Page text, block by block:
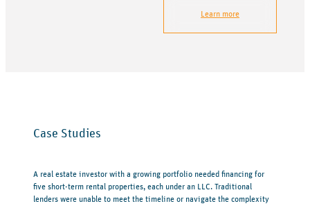
Learn more
Case Studies
A real estate investor with a growing portfolio needed financing for
five short-term rental properties, each under an LLC. Traditional
lenders were unable to meet the timeline or navigate the complexity